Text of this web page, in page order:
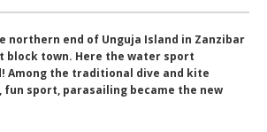
northern end of Unguja Island in Zanzibar
block town. Here the water sport
Among the traditional dive and kite
fun sport, parasailing became the new